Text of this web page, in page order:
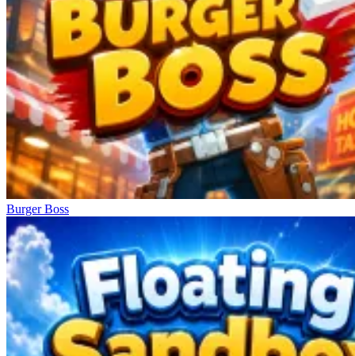
Burger Boss